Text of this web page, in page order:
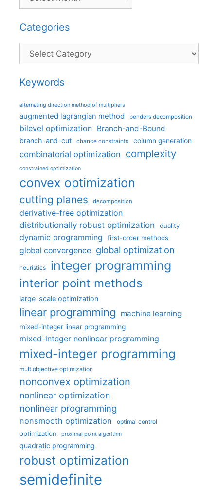
Categories
Categories
Keywords
alternating direction method of multipliers
augmented lagrangian method benders decomposition
bilevel optimization Branch-and-Bound
branch-and-cut chance constraints column generation
combinatorial optimization complexity
constrained optimization
convex optimization
cutting planes decomposition
derivative-free optimization
distributionally robust optimization
duality
dynamic programming first-order methods
global convergence global optimization
heuristics integer programming
interior point methods
large-scale optimization
linear programming machine learning
mixed-integer linear programming
mixed-integer nonlinear programming
mixed-integer programming
multiobjective optimization
nonconvex optimization
nonlinear optimization
nonlinear programming
nonsmooth optimization optimal control
optimization proximal point algorithm
quadratic programming
robust optimization
semidefinite